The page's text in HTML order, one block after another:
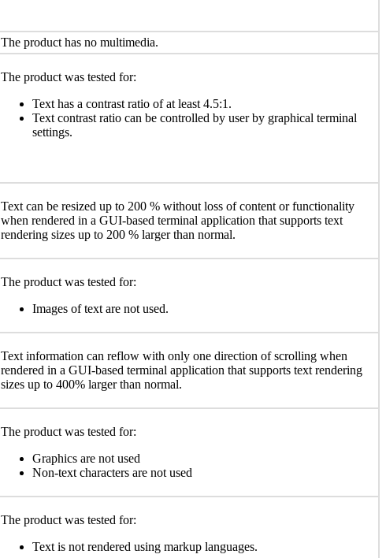
The product has no multimedia.
The product was tested for:
Text has a contrast ratio of at least 4.5:1.
Text contrast ratio can be controlled by user by graphical terminal
settings.
Text can be resized up to 200 % without loss of content or functionality
when rendered in a GUI-based terminal application that supports text
rendering sizes up to 200 % larger than normal.
The product was tested for:
Images of text are not used.
Text information can reflow with only one direction of scrolling when
rendered in a GUI-based terminal application that supports text rendering
sizes up to 400% larger than normal.
The product was tested for:
Graphics are not used
Non-text characters are not used
The product was tested for:
Text is not rendered using markup languages.